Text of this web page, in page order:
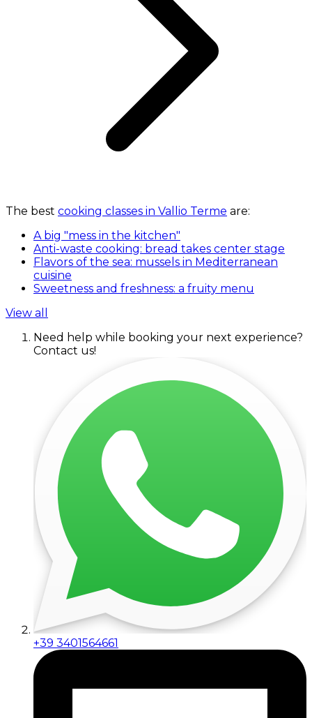
The best cooking classes in Vallio Terme are:
A big "mess in the kitchen"
Anti-waste cooking: bread takes center stage
Flavors of the sea: mussels in Mediterranean
cuisine
Sweetness and freshness: a fruity menu
View all
Need help while booking your next experience?
Contact us!
+39 3401564661